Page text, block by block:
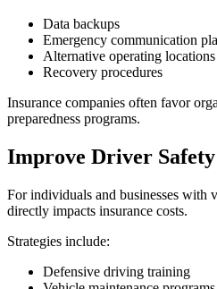
Data backups
Emergency communication
Alternative operating locations
Recovery procedures
Insurance companies often favor
preparedness programs.
Improve Driver
For individuals and businesses with
directly impacts insurance costs.
Strategies include:
Defensive driving training